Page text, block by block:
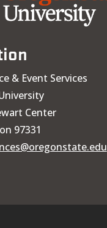
& Event Services
Center
97331